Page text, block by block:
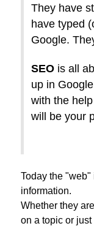
They have
have typed
Google.
SEO is all
up in
with the
will be your
Today the
information.
Whether they
on a topic or